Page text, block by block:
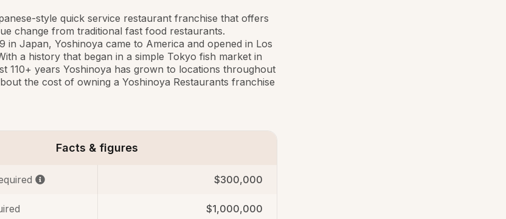
style quick service restaurant franchise that offers
change from traditional fast food restaurants.
in Japan, Yoshinoya came to America and opened in Los
a history that began in a simple Tokyo fish market in
110+ years Yoshinoya has grown to locations throughout
the cost of owning a Yoshinoya Restaurants franchise
Facts & figures
$300,000
$1,000,000